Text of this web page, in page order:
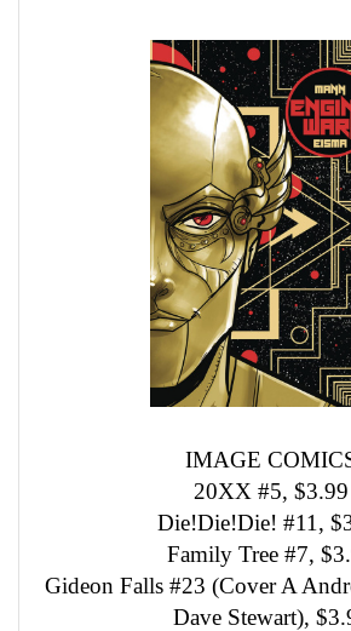
IMAGE
20XX #5, $3.99
Die!Die!Die! #11,
Family Tree #7,
Gideon Falls #23 (Cover A
Dave Stewart),